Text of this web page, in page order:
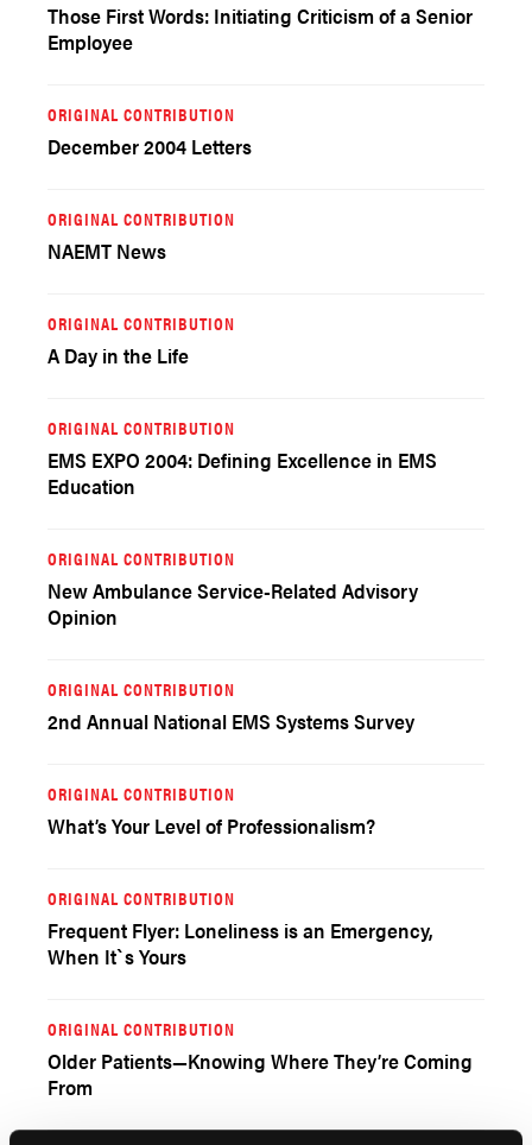
Those First Words: Initiating Criticism of a Senior
Employee
ORIGINAL CONTRIBUTION
December 2004 Letters
ORIGINAL CONTRIBUTION
NAEMT News
ORIGINAL CONTRIBUTION
A Day in the Life
ORIGINAL CONTRIBUTION
EMS EXPO 2004: Defining Excellence in EMS
Education
ORIGINAL CONTRIBUTION
New Ambulance Service-Related Advisory
Opinion
ORIGINAL CONTRIBUTION
2nd Annual National EMS Systems Survey
ORIGINAL CONTRIBUTION
What’s Your Level of Professionalism?
ORIGINAL CONTRIBUTION
Frequent Flyer: Loneliness is an Emergency,
When It`s Yours
ORIGINAL CONTRIBUTION
Older Patients—Knowing Where They’re Coming
From